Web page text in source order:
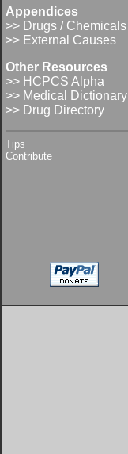
Appendices
>> Drugs / Chemicals
>> External Causes
Other Resources
>> HCPCS Alpha
>> Medical Dictionary
>> Drug Directory
Tips
Contribute